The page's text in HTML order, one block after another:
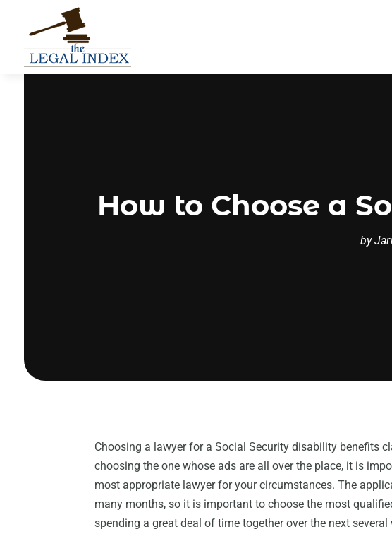
How to Choose a
by
Choosing a lawyer for a Social Security disability benefits
choosing the one whose ads are all over the place, it is
most appropriate lawyer for your circumstances. The
many months, so it is important to choose the most
spending a great deal of time together over the next several